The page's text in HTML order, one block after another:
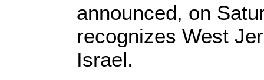
announced, on
recognizes West
Israel.